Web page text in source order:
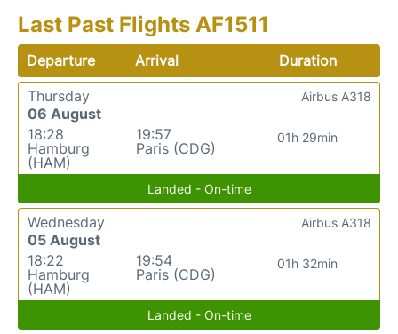
Last Past Flights AF1511
Departure Arrival
Duration
Thursday
06 August
18:28
Hamburg
(HAM)
19:57
Paris (CDG)
01h 29min
Airbus A318
Landed - On-time
Wednesday
05 August
18:22
Hamburg
(HAM)
19:54
Paris (CDG)
01h 32min
Airbus A318
Landed - On-time